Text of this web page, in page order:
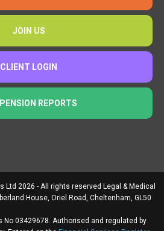
JOIN US
CLIENT LOGIN
REPORTS
2026 - All rights reserved Legal & Medical
House, Oriel Road, Cheltenham, GL50
No 03429678. Authorised and regulated by